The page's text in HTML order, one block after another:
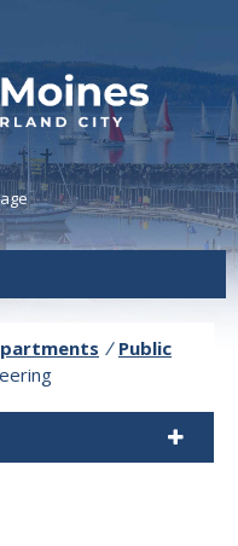
/ Public